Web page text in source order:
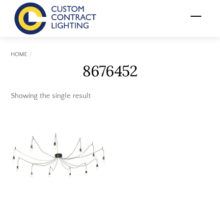
content
Menu
HOME
8676452
Showing the single result